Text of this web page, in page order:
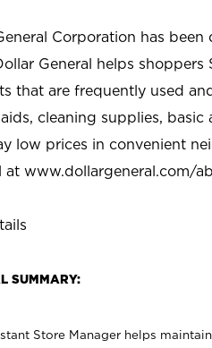
Corporation has
General helps
that are frequently used
cleaning supplies, basic
low prices in convenient
at www.dollargeneral.com/
SUMMARY:
Store Manager helps